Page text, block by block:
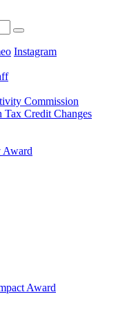
Instagram
Commission
Credit Changes
Award
Award